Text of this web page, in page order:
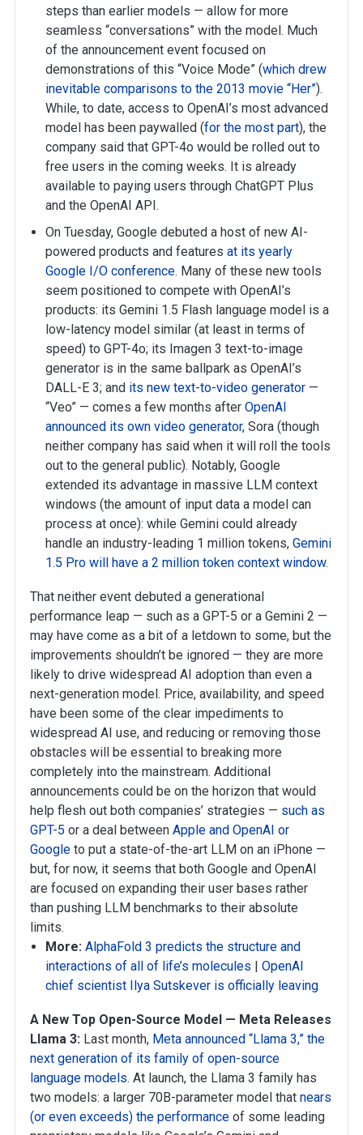
steps than earlier models — allow for more
seamless “conversations” with the model. Much
of the announcement event focused on
demonstrations of this “Voice Mode” (which drew
inevitable comparisons to the 2013 movie “Her”).
While, to date, access to OpenAI’s most advanced
model has been paywalled (for the most part), the
company said that GPT-4o would be rolled out to
free users in the coming weeks. It is already
available to paying users through ChatGPT Plus
and the OpenAI API.
On Tuesday, Google debuted a host of new AI-
powered products and featuresat its yearly
Google I/O conference. Many of these new tools
seem positioned to compete with OpenAI’s
products: its Gemini 1.5 Flash language model is a
low-latency model similar (at least in terms of
speed) to GPT-4o; its Imagen 3 text-to-image
generator is in the same ballpark as OpenAI’s
DALL-E 3; and its new text-to-video generator —
“Veo” — comes a few months afterOpenAI
announced its own video generator, Sora (though
neither company has said when it will roll the tools
out to the general public). Notably, Google
extended its advantage in massive LLM context
windows (the amount of input data a model can
process at once): while Gemini could already
handle an industry-leading 1 million tokens,Gemini
1.5 Pro will have a 2 million token context window.
That neither event debuted a generational
performance leap — such as a GPT-5 or a Gemini 2 —
may have come as a bit of a letdown to some, but the
improvements shouldn’t be ignored — they are more
likely to drive widespread AI adoption than even a
next-generation model. Price, availability, and speed
have been some of the clear impediments to
widespread AI use, and reducing or removing those
obstacles will be essential to breaking more
completely into the mainstream. Additional
announcements could be on the horizon that would
help flesh out both companies’ strategies — such as
GPT-5 or a deal between Apple and OpenAI or
Google to put a state-of-the-art LLM on an iPhone —
but, for now, it seems that both Google and OpenAI
are focused on expanding their user bases rather
than pushing LLM benchmarks to their absolute
limits.
More: AlphaFold 3 predicts the structure and
interactions of all of life’s molecules |OpenAI
chief scientist Ilya Sutskever is officially leaving
A New Top Open-Source Model — Meta Releases
Llama 3: Last month, Meta announced “Llama 3,” the
next generation of its family of open-source
language models. At launch, the Llama 3 family has
two models: a larger 70B-parameter model that nears
(or even exceeds) the performance of some leading